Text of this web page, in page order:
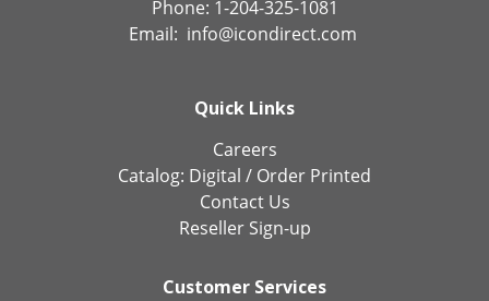
Phone: 1-204-325-1081
Email: info@icondirect.com
Quick Links
Careers
Catalog: Digital / Order Printed
Contact Us
Reseller Sign-up
Customer Services